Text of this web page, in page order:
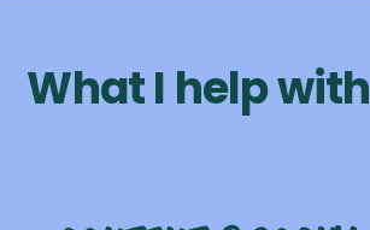
What I help with